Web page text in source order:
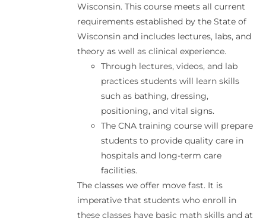
Wisconsin. This course meets all current
requirements established by the State of
Wisconsin and includes lectures, labs, and
theory as well as clinical experience.
Through lectures, videos, and lab
practices students will learn skills
such as bathing, dressing,
positioning, and vital signs.
The CNA training course will prepare
students to provide quality care in
hospitals and long-term care
facilities.
The classes we offer move fast. It is
imperative that students who enroll in
these classes have basic math skills and at